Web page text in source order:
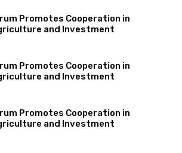
Promotes Cooperation in
and Investment
Promotes Cooperation in
and Investment
Promotes Cooperation in
and Investment